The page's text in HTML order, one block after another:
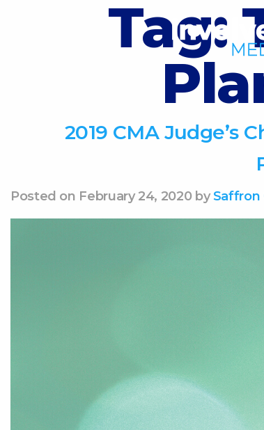
Tag:
2019 CMA Judge’s
Posted on February 24, 2020 bySaffron